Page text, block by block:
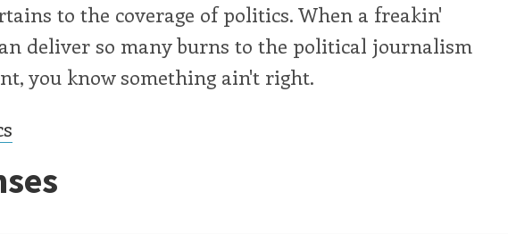
to the coverage of politics. When a freakin'
deliver so many burns to the political journalism
you know something ain't right.